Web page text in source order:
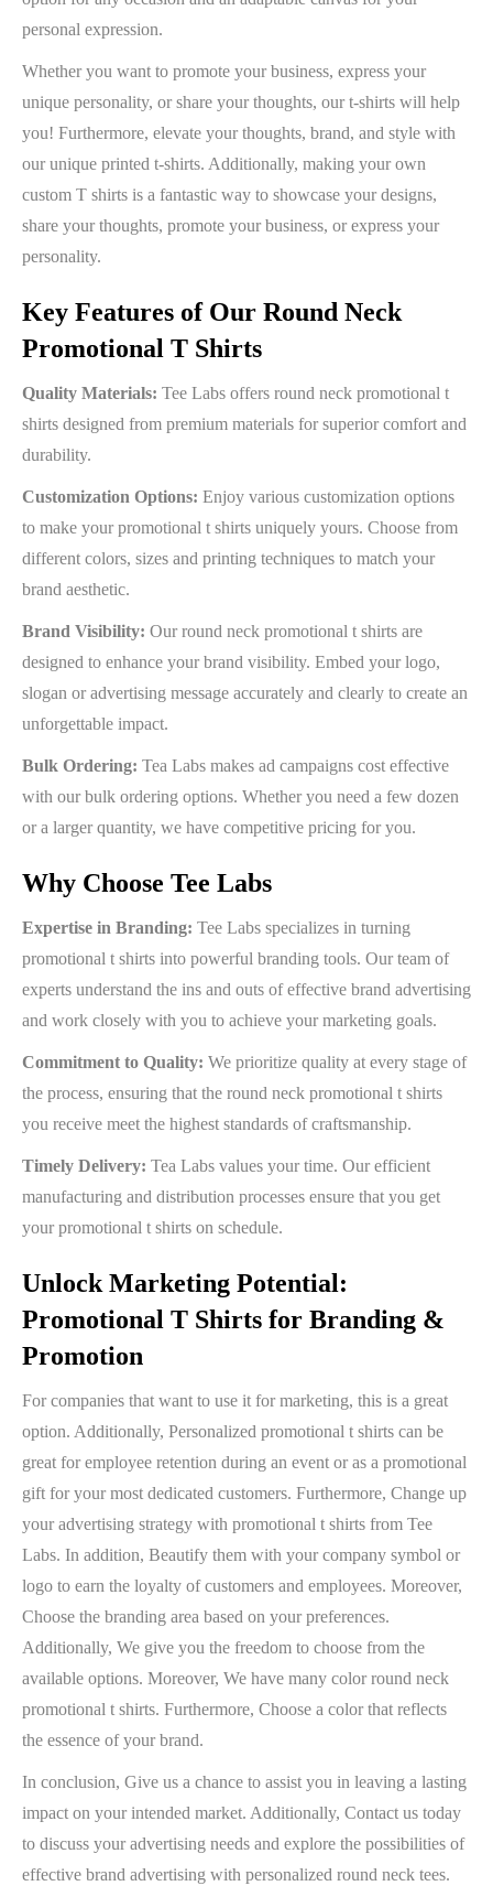
personal expression.
Whether you want to promote your business, express your
unique personality, or share your thoughts, our t-shirts will help
you! Furthermore, elevate your thoughts, brand, and style with
our unique printed t-shirts. Additionally, making your own
custom T shirts is a fantastic way to showcase your designs,
share your thoughts, promote your business, or express your
personality.
Key Features of Our Round Neck
Promotional T Shirts
Quality Materials: Tee Labs offers round neck promotional t
shirts designed from premium materials for superior comfort and
durability.
Customization Options: Enjoy various customization options
to make your promotional t shirts uniquely yours. Choose from
different colors, sizes and printing techniques to match your
brand aesthetic.
Brand Visibility: Our round neck promotional t shirts are
designed to enhance your brand visibility. Embed your logo,
slogan or advertising message accurately and clearly to create an
unforgettable impact.
Bulk Ordering: Tea Labs makes ad campaigns cost effective
with our bulk ordering options. Whether you need a few dozen
or a larger quantity, we have competitive pricing for you.
Why Choose Tee Labs
Expertise in Branding: Tee Labs specializes in turning
promotional t shirts into powerful branding tools. Our team of
experts understand the ins and outs of effective brand advertising
and work closely with you to achieve your marketing goals.
Commitment to Quality: We prioritize quality at every stage of
the process, ensuring that the round neck promotional t shirts
you receive meet the highest standards of craftsmanship.
Timely Delivery: Tea Labs values your time. Our efficient
manufacturing and distribution processes ensure that you get
your promotional t shirts on schedule.
Unlock Marketing Potential:
Promotional T Shirts for Branding &
Promotion
For companies that want to use it for marketing, this is a great
option. Additionally, Personalized promotional t shirts can be
great for employee retention during an event or as a promotional
gift for your most dedicated customers. Furthermore, Change up
your advertising strategy with promotional t shirts from Tee
Labs. In addition, Beautify them with your company symbol or
logo to earn the loyalty of customers and employees. Moreover,
Choose the branding area based on your preferences.
Additionally, We give you the freedom to choose from the
available options. Moreover, We have many color round neck
promotional t shirts. Furthermore, Choose a color that reflects
the essence of your brand.
In conclusion, Give us a chance to assist you in leaving a lasting
impact on your intended market. Additionally, Contact us today
to discuss your advertising needs and explore the possibilities of
effective brand advertising with personalized round neck tees.